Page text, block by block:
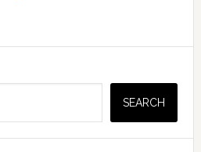
SEARCH